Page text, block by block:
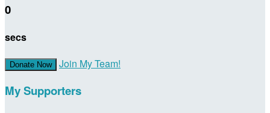
0
secs
Donate Now Join My Team!
My Supporters